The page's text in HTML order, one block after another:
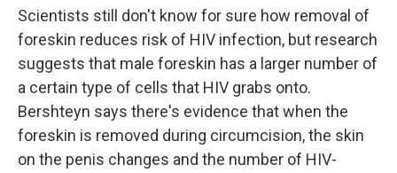
Scientists still don't know for sure how removal of
foreskin reduces risk of HIV infection, but research
suggests that male foreskin has a larger number of
a certain type of cells that HIV grabs onto.
Bershteyn says there's evidence that when the
foreskin is removed during circumcision, the skin
on the penis changes and the number of HIV-